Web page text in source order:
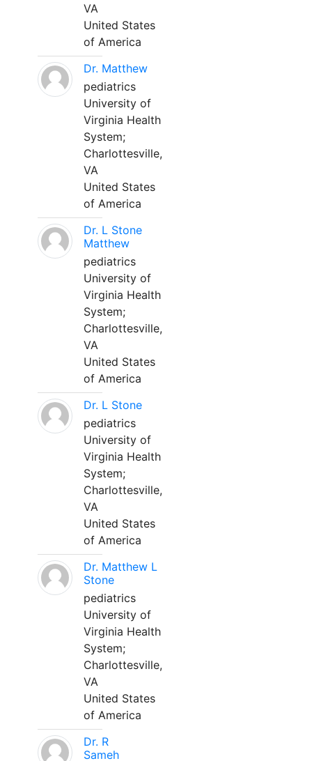
VA
United States
of America
Dr. Matthew
pediatrics
University of
Virginia Health
System;
Charlottesville,
VA
United States
of America
Dr. L Stone
Matthew
pediatrics
University of
Virginia Health
System;
Charlottesville,
VA
United States
of America
Dr. L Stone
pediatrics
University of
Virginia Health
System;
Charlottesville,
VA
United States
of America
Dr. Matthew L
Stone
pediatrics
University of
Virginia Health
System;
Charlottesville,
VA
United States
of America
Dr. R
Sameh